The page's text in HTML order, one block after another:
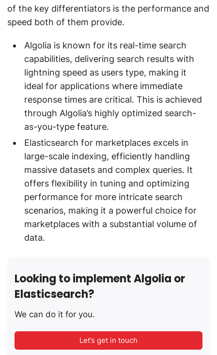
of the key differentiators is the performance and
speed both of them provide.
Algolia is known for its real-time search
capabilities, delivering search results with
lightning speed as users type, making it
ideal for applications where immediate
response times are critical. This is achieved
through Algolia’s highly optimized search-
as-you-type feature.
Elasticsearch for marketplaces excels in
large-scale indexing, efficiently handling
massive datasets and complex queries. It
offers flexibility in tuning and optimizing
performance for more intricate search
scenarios, making it a powerful choice for
marketplaces with a substantial volume of
data.
Looking to implement Algolia or
Elasticsearch?
We can do it for you.
Let’s get in touch